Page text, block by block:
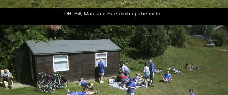
DH, Bill, Marc and Sue climb up the motte